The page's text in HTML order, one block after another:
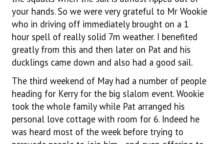
your hands. So we were very grateful to Mr Wookie
who in driving off immediately brought on a 1
hour spell of really solid 7m weather. I benefited
greatly from this and then later on Pat and his
ducklings came down and also had a good sail.
The third weekend of May had a number of people
heading for Kerry for the big slalom event. Wookie
took the whole family while Pat arranged his
personal love cottage with room for 6. Indeed he
was heard most of the week before trying to